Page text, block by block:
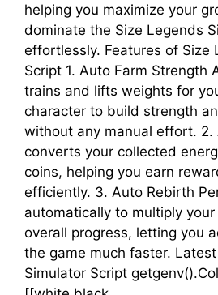
helping you maximize your
dominate the Size Legends
effortlessly. Features of Size
Script 1. Auto Farm Strength
trains and lifts weights for
character to build strength
without any manual effort. 2.
converts your collected
coins, helping you earn
efficiently. 3. Auto Rebirth
automatically to multiply
overall progress, letting you
the game much faster.
Simulator Script